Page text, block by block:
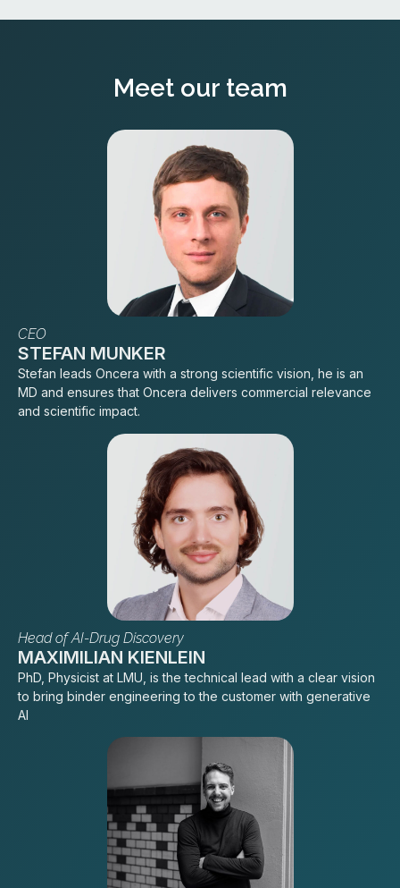
Meet our team
CEO
STEFAN MUNKER
Stefan leads Oncera with a strong scientific vision, he is an
MD and ensures that Oncera delivers commercial relevance
and scientific impact.
Head of AI-Drug Discovery
MAXIMILIAN KIENLEIN
PhD, Physicist at LMU, is the technical lead with a clear vision
to bring binder engineering to the customer with generative
AI